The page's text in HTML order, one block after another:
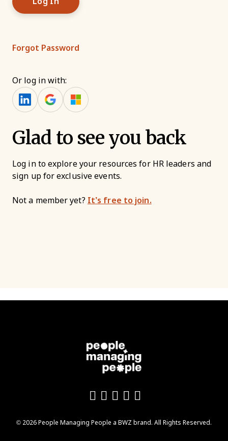
Forgot Password
Or log in with:
Glad to see you back
Log in to explore your resources for HR leaders and
sign up for exclusive events.
Not a member yet? It’s free to join.
Like us on Facebook
Follow us on Twitter
Follow us on
Add us on
Follow us on
© 2026 People Managing People a BWZ Opens new window
brand. All Rights Reserved.